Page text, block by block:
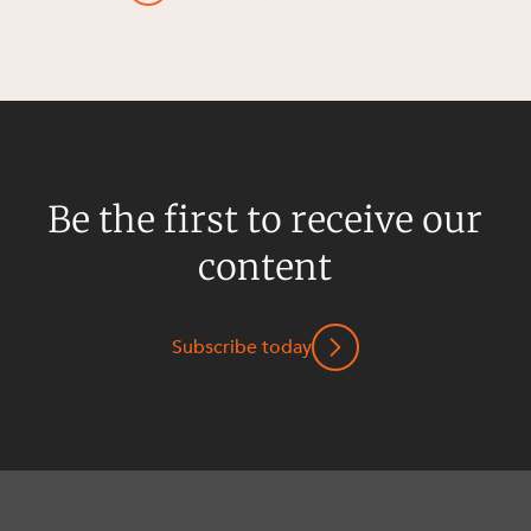
Be the first to receive our
content
Subscribe today